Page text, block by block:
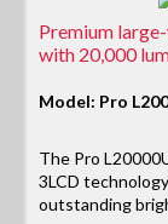
Premium
with 20,000
Model: Pro
The Pro
3LCD
outstanding